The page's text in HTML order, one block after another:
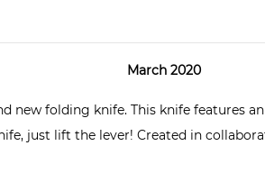
March 2020
new folding knife. This knife features
just lift the lever! Created in